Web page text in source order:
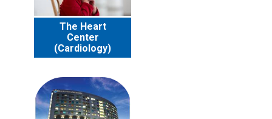
The Heart
Center
(Cardiology)